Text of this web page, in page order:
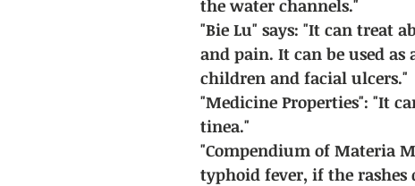
the water channels."
"Bie Lu" says: "It can treat
and pain. It can be used
children and facial ulcers."
"Medicine Properties": "It
tinea."
"Compendium of Materia
typhoid fever, if the rashes